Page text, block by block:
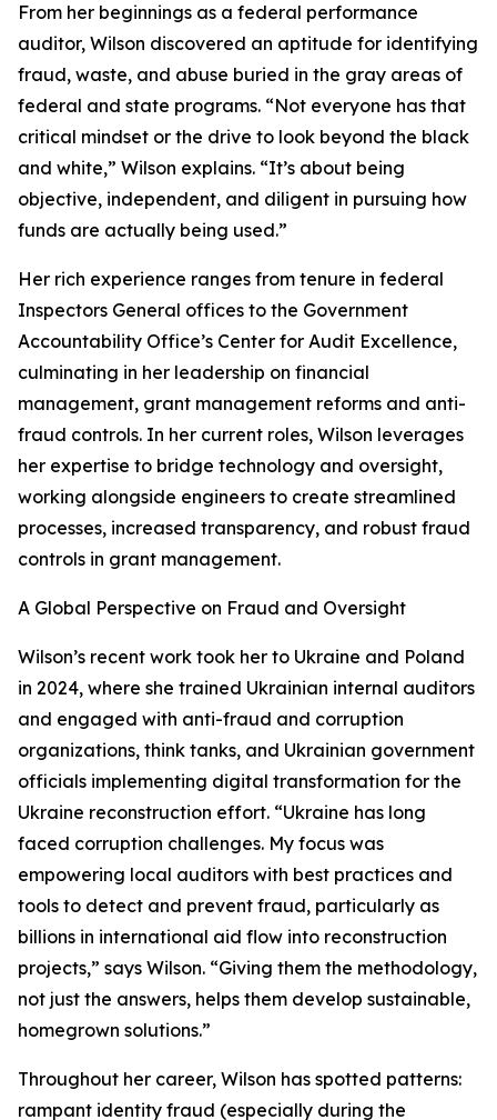
From her beginnings as a federal performance
auditor, Wilson discovered an aptitude for identifying
fraud, waste, and abuse buried in the gray areas of
federal and state programs. “Not everyone has that
critical mindset or the drive to look beyond the black
and white,” Wilson explains. “It’s about being
objective, independent, and diligent in pursuing how
funds are actually being used.”
Her rich experience ranges from tenure in federal
Inspectors General offices to the Government
Accountability Office’s Center for Audit Excellence,
culminating in her leadership on financial
management, grant management reforms and anti-
fraud controls. In her current roles, Wilson leverages
her expertise to bridge technology and oversight,
working alongside engineers to create streamlined
processes, increased transparency, and robust fraud
controls in grant management.
A Global Perspective on Fraud and Oversight
Wilson’s recent work took her to Ukraine and Poland
in 2024, where she trained Ukrainian internal auditors
and engaged with anti-fraud and corruption
organizations, think tanks, and Ukrainian government
officials implementing digital transformation for the
Ukraine reconstruction effort. “Ukraine has long
faced corruption challenges. My focus was
empowering local auditors with best practices and
tools to detect and prevent fraud, particularly as
billions in international aid flow into reconstruction
projects,” says Wilson. “Giving them the methodology,
not just the answers, helps them develop sustainable,
homegrown solutions.”
Throughout her career, Wilson has spotted patterns:
rampant identity fraud (especially during the